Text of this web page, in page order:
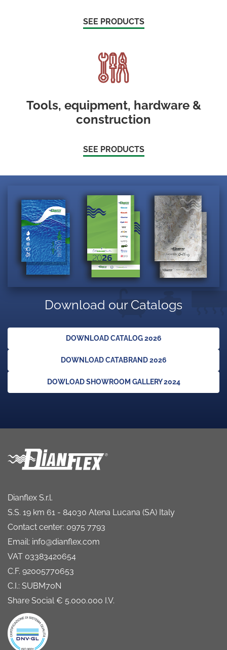
SEE PRODUCTS
Tools, equipment, hardware &
construction
SEE PRODUCTS
Download our Catalogs
DOWNLOAD CATALOG 2026
DOWNLOAD CATABRAND 2026
DOWLOAD SHOWROOM GALLERY 2024
Dianflex S.r.l.
S.S. 19 km 61 - 84030 Atena Lucana (SA) Italy
Contact center: 0975 7793
Email: info@dianflex.com
VAT 03383420654
C.F. 92005770653
C.I.: SUBM70N
Share Social € 5.000.000 I.V.